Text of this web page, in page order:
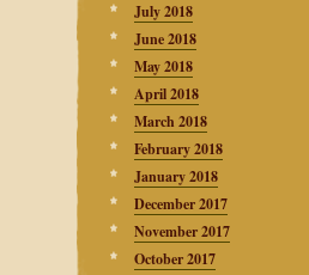
July 2018
June 2018
May 2018
April 2018
March 2018
February 2018
January 2018
December 2017
November 2017
October 2017